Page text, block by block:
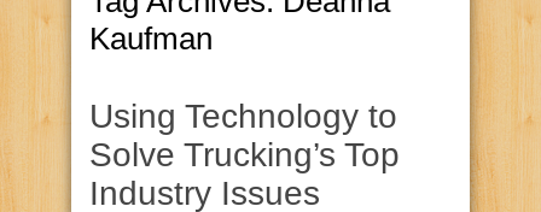
Kaufman
Using Technology to
Solve Trucking’s Top
Industry Issues